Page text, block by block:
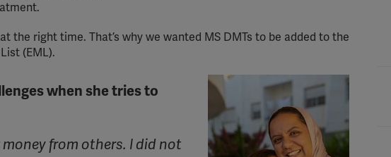
right time. That’s why we wanted MS DMTs to be added to the
(EML).
when she tries to
from others. I did not